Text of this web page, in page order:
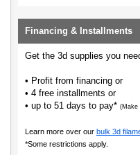
Financing & Installments
Get the 3d supplies you
• Profit from financing or
• 4 free installments or
• up to 51 days to pay* (Make
Learn more over our bulk 3d
*Some restrictions apply.